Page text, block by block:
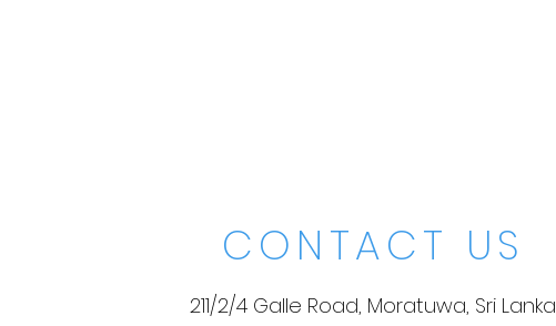
CONTACT US
211/2/4 Galle Road, Moratuwa, Sri Lanka